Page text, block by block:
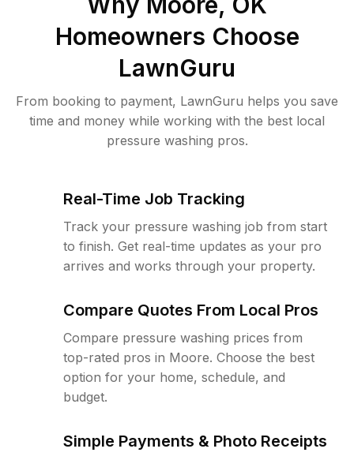
Homeowners Choose
LawnGuru
From booking to payment, LawnGuru helps you save
time and money while working with the best local
pressure washing pros.
Real-Time Job Tracking
Track your pressure washing job from start
to finish. Get real-time updates as your pro
arrives and works through your property.
Compare Quotes From Local Pros
Compare pressure washing prices from
top-rated pros in Moore. Choose the best
option for your home, schedule, and
budget.
Simple Payments & Photo Receipts